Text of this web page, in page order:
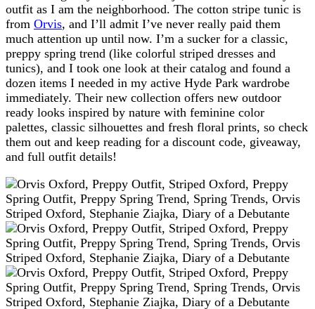
outfit as I am the neighborhood. The cotton stripe tunic is
from Orvis, and I’ll admit I’ve never really paid them
much attention up until now. I’m a sucker for a classic,
preppy spring trend (like colorful striped dresses and
tunics), and I took one look at their catalog and found a
dozen items I needed in my active Hyde Park wardrobe
immediately. Their new collection offers new outdoor
ready looks inspired by nature with feminine color
palettes, classic silhouettes and fresh floral prints, so check
them out and keep reading for a discount code, giveaway,
and full outfit details!